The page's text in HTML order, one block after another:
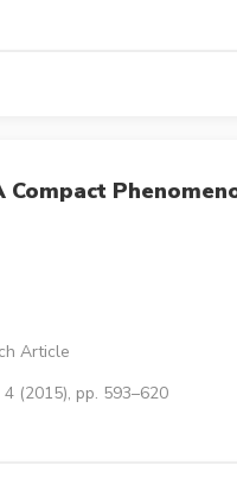
Compact
Article
(2015), pp. 593–620